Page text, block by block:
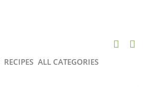
RECIPES ALL CATEGORIES